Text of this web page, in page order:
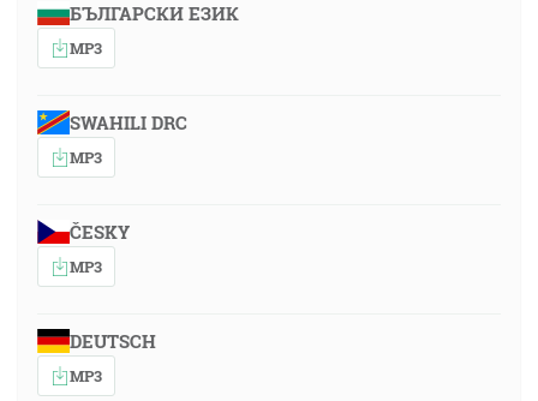
БЪЛГАРСКИ ЕЗИК
MP3
SWAHILI DRC
MP3
ČESKY
MP3
DEUTSCH
MP3